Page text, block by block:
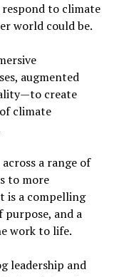
to climate
world could be.
augmented
create
climate
a range of
to more
is a compelling
purpose, and a
work to life.
leadership and